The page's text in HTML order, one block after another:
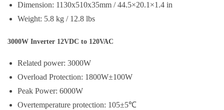
Dimension: 1130x510x35mm / 44.5×20.1×1.4 in
Weight: 5.8 kg / 12.8 lbs
3000W Inverter 12VDC to 120VAC
Related power: 3000W
Overload Protection: 1800W±100W
Peak Power: 6000W
Overtemperature protection: 105±5℃